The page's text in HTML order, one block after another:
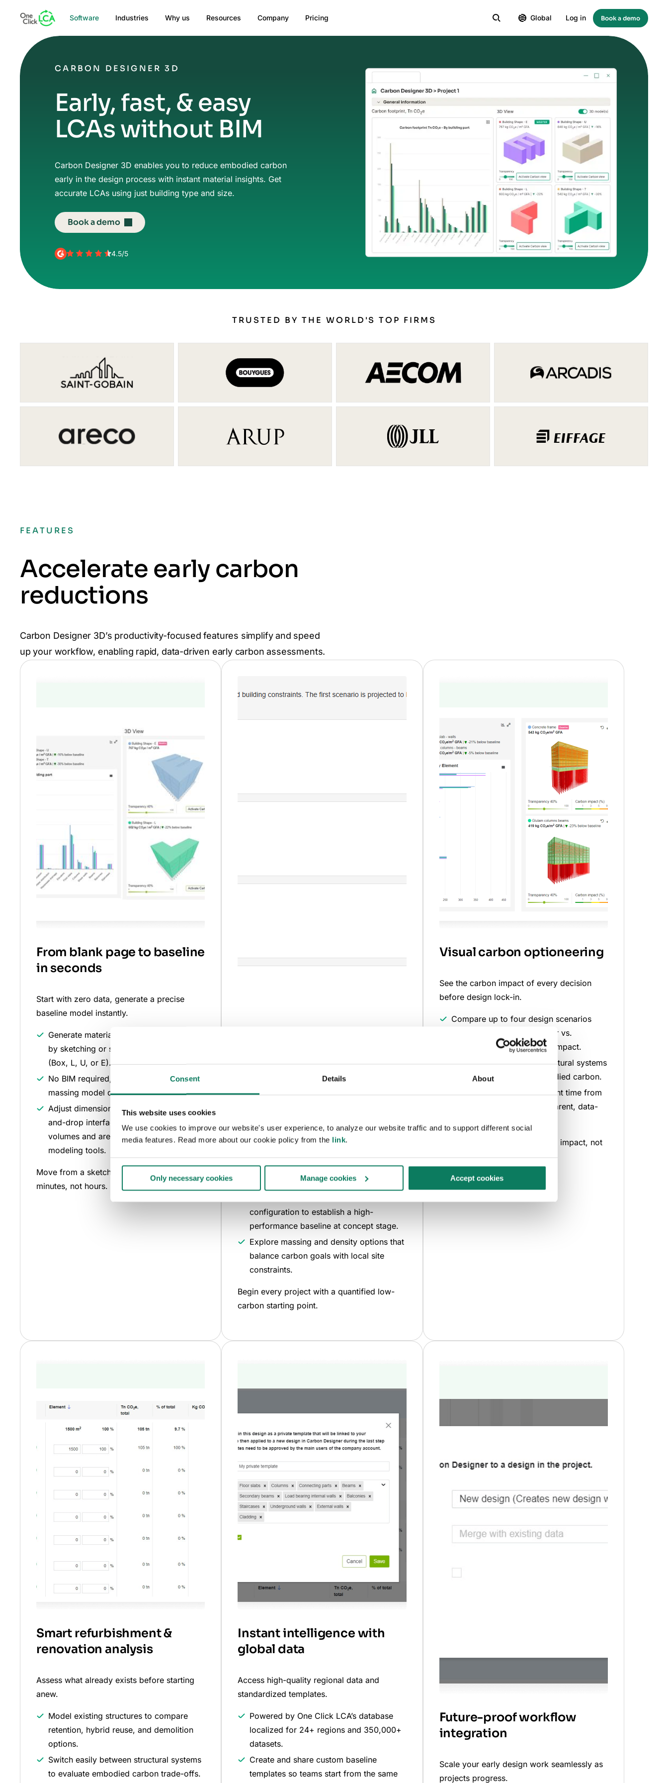
Consent Details About
This website uses cookies
We use cookies to improve our website's user experience, to analyze our website traffic and to support different social
media features. Read more about our cookie policy from the link.
Only necessary cookies Manage cookies Accept cookies
Software Industries Why us Resources Company Pricing Global Log in Book a demo
CARBON DESIGNER 3D
Early, fast, & easy
LCAs without BIM
Carbon Designer 3D enables you to reduce embodied carbon
early in the design process with instant material insights. Get
accurate LCAs using just building type and size.
Book a demo
4.5/5
TRUSTED BY THE WORLD'S TOP FIRMS
FEATURES
Accelerate early carbon
reductions
Carbon Designer 3D’s productivity-focused features simplify and speed
up your workflow, enabling rapid, data-driven early carbon assessments.
From blank page to baseline
in seconds
Start with zero data, generate a precise
baseline model instantly.
Generate material quantities automatically
by sketching or selecting a standard form
(Box, L, U, or E).
No BIM required, create a calculated 3D
massing model directly from concept.
Adjust dimensions with a simple drag-
and-drop interface to meet target
volumes and areas without complex
modeling tools.
Move from a sketch to quantified results in
minutes, not hours.
Generative design tailored
the work.
targets to automatically generate
compliant building forms.
configuration to establish a high-
performance baseline at concept stage.
Explore massing and density options that
balance carbon goals with local site
constraints.
Begin every project with a quantified low-
carbon starting point.
Visual carbon optioneering
See the carbon impact of every decision
before design lock-in.
Compare up to four design scenarios
side by side, such as Timber vs.
Concrete or Build tall vs. compact.
Instantly identify which structural systems
and assemblies drive embodied carbon.
Reduce feasibility assessment time from
days to minutes with transparent, data-
Decisions backed by quantified impact, not
Smart refurbishment &
renovation analysis
Assess what already exists before starting
anew.
Model existing structures to compare
retention, hybrid reuse, and demolition
options.
Switch easily between structural systems
to evaluate embodied carbon trade-offs.
Instant intelligence with
global data
Access high-quality regional data and
standardized templates.
Powered by One Click LCA’s database
localized for 24+ regions and 350,000+
datasets.
Create and share custom baseline
templates so teams start from the same
Future-proof workflow
integration
Scale your early design work seamlessly as
projects progress.